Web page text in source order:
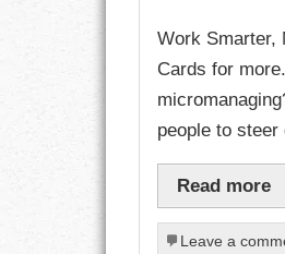
Work Smarter,
Cards for
people to
Read more
Leave a